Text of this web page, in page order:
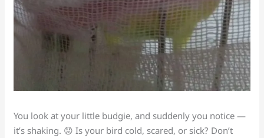
You look at your little budgie, and suddenly you notice —
it’s shaking. 😟 Is your bird cold, scared, or sick? Don’t